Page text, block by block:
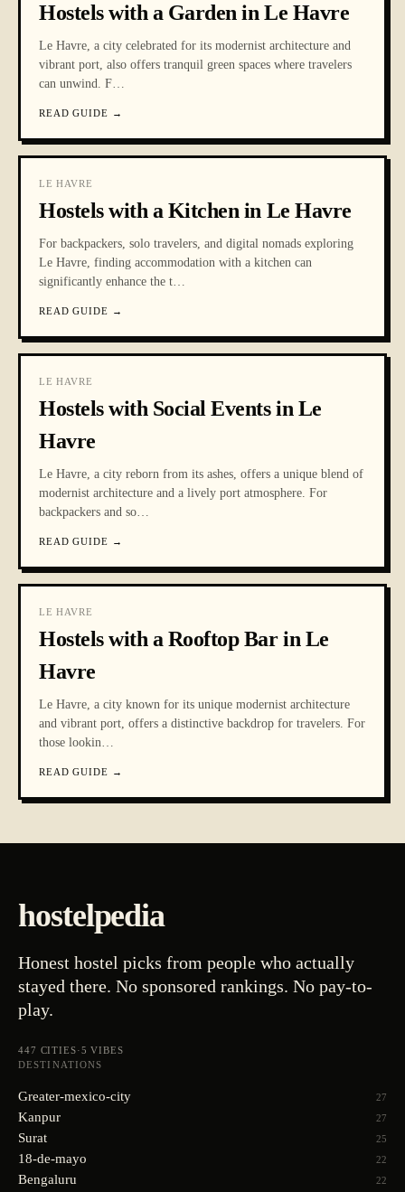
Hostels with a Garden in Le Havre
Le Havre, a city celebrated for its modernist architecture and
vibrant port, also offers tranquil green spaces where travelers
can unwind. F…
READ GUIDE →
LE HAVRE
Hostels with a Kitchen in Le Havre
For backpackers, solo travelers, and digital nomads exploring
Le Havre, finding accommodation with a kitchen can
significantly enhance the t…
READ GUIDE →
LE HAVRE
Hostels with Social Events in Le
Havre
Le Havre, a city reborn from its ashes, offers a unique blend of
modernist architecture and a lively port atmosphere. For
backpackers and so…
READ GUIDE →
LE HAVRE
Hostels with a Rooftop Bar in Le
Havre
Le Havre, a city known for its unique modernist architecture
and vibrant port, offers a distinctive backdrop for travelers. For
those lookin…
READ GUIDE →
hostelpedia
Honest hostel picks from people who actually
stayed there. No sponsored rankings. No pay-to-
play.
447 CITIES·5 VIBES
DESTINATIONS
Greater-mexico-city 27
Kanpur 27
Surat 25
18-de-mayo 22
Bengaluru 22